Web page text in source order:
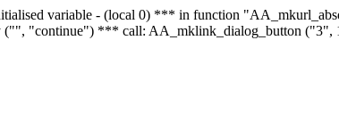
variable - (local 0) *** in function
"continue") *** call: AA_mklink_dialog_button ("3",